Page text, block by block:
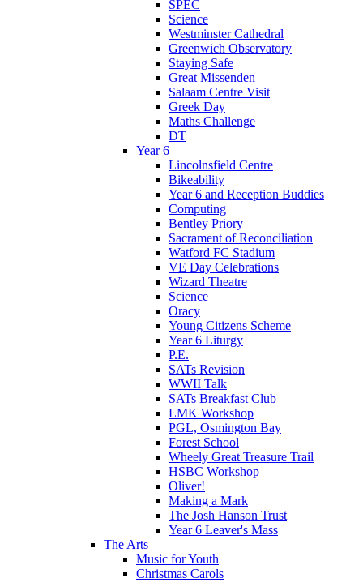
SPEC
Science
Westminster Cathedral
Greenwich Observatory
Staying Safe
Great Missenden
Salaam Centre Visit
Greek Day
Maths Challenge
DT
Year 6
Lincolnsfield Centre
Bikeability
Year 6 and Reception Buddies
Computing
Bentley Priory
Sacrament of Reconciliation
Watford FC Stadium
VE Day Celebrations
Wizard Theatre
Science
Oracy
Young Citizens Scheme
Year 6 Liturgy
P.E.
SATs Revision
WWII Talk
SATs Breakfast Club
LMK Workshop
PGL, Osmington Bay
Forest School
Wheely Great Treasure Trail
HSBC Workshop
Oliver!
Making a Mark
The Josh Hanson Trust
Year 6 Leaver's Mass
The Arts
Music for Youth
Christmas Carols